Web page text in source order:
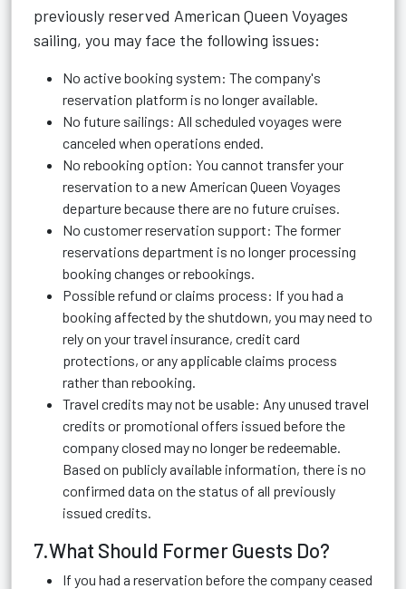
previously reserved American Queen Voyages
sailing, you may face the following issues:
No active booking system: The company's
reservation platform is no longer available.
No future sailings: All scheduled voyages were
canceled when operations ended.
No rebooking option: You cannot transfer your
reservation to a new American Queen Voyages
departure because there are no future cruises.
No customer reservation support: The former
reservations department is no longer processing
booking changes or rebookings.
Possible refund or claims process: If you had a
booking affected by the shutdown, you may need to
rely on your travel insurance, credit card
protections, or any applicable claims process
rather than rebooking.
Travel credits may not be usable: Any unused travel
credits or promotional offers issued before the
company closed may no longer be redeemable.
Based on publicly available information, there is no
confirmed data on the status of all previously
issued credits.
7.What Should Former Guests Do?
If you had a reservation before the company ceased